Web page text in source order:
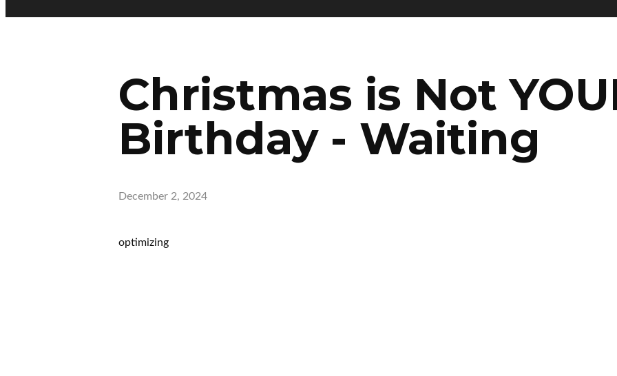
Christmas is Not
Birthday - Waiting
December 2, 2024
optimizing